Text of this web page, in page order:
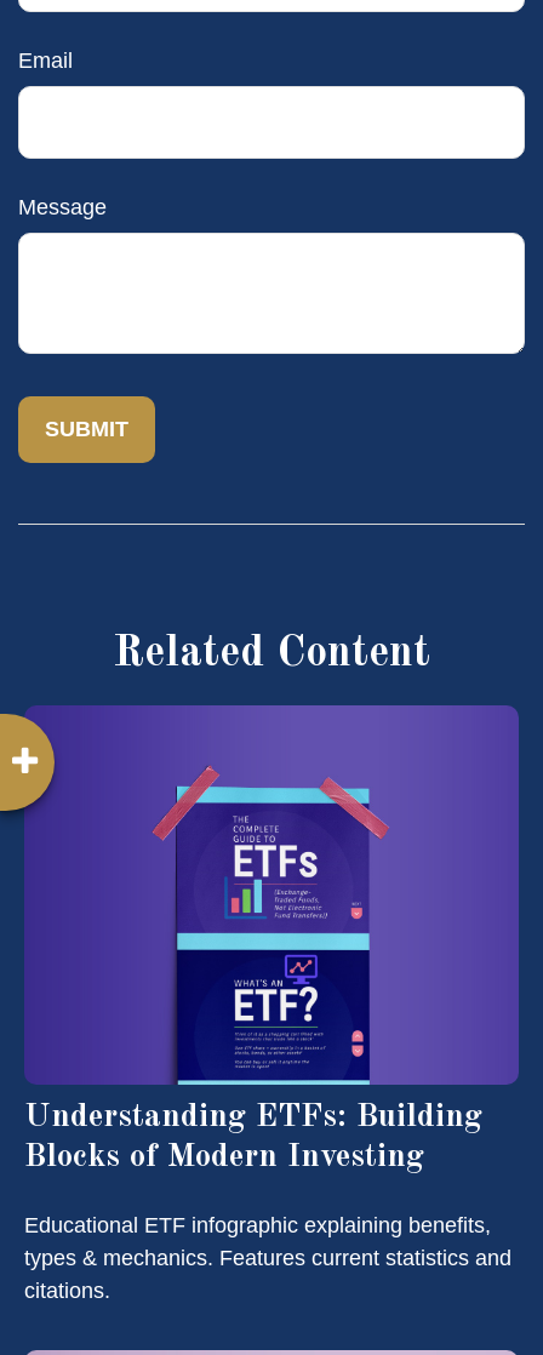
Email
Message
Related Content
Understanding ETFs: Building
Blocks of Modern Investing
Educational ETF infographic explaining benefits,
types & mechanics. Features current statistics and
citations.